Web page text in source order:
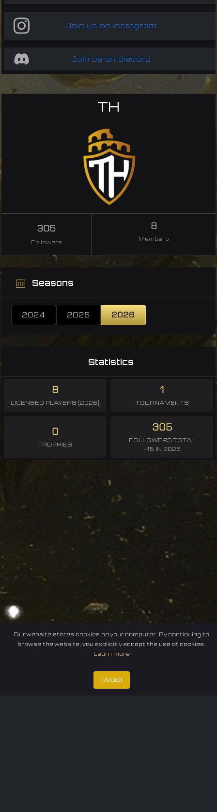
Join us on instagram
Join us on discord
TH
305
Followers
8
Members
Seasons
2024 2025 2026
Statistics
8
LICENSED PLAYERS (2026)
1
TOURNAMENTS
0
TROPHIES
305
FOLLOWERS TOTAL
+15 IN 2026
E-sport
Our website stores cookies on your computer. By continuing to
browse the website, you explicitly accept the use of cookies.
Learn more
I Accept